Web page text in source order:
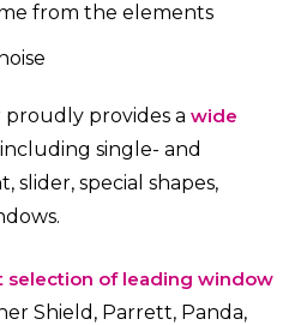
from the elements
provides a wide
including single- and
slider, special shapes,
selection of leading window
Shield, Parrett, Panda,